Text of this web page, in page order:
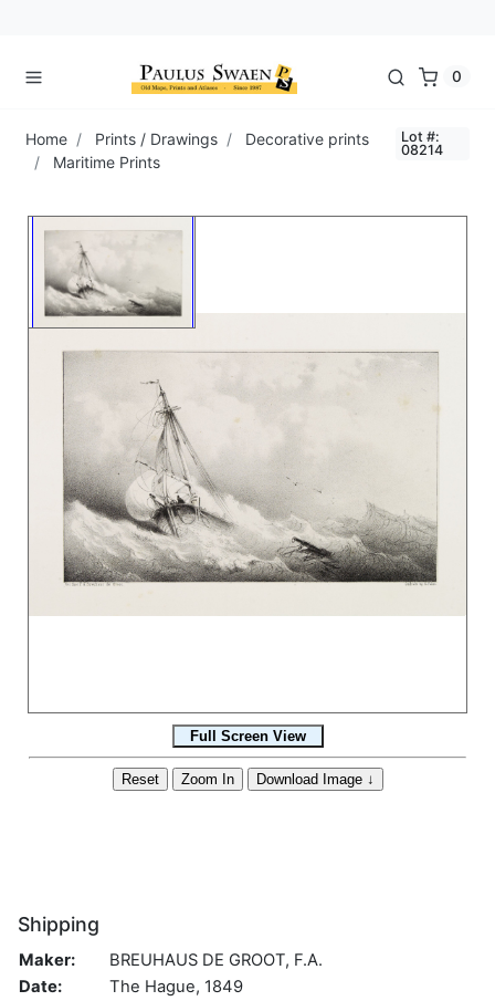
0
Home Prints / Drawings
Decorative prints
Maritime Prints
Lot #:
08214
Shipping
Maker:
BREUHAUS DE GROOT, F.A.
Date:
The Hague, 1849